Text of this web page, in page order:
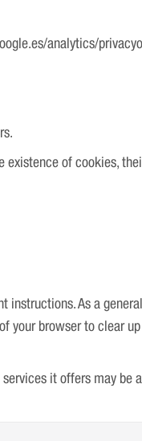
analytics/
of cookies,
instructions. As a
your browser to clear
it offers may be